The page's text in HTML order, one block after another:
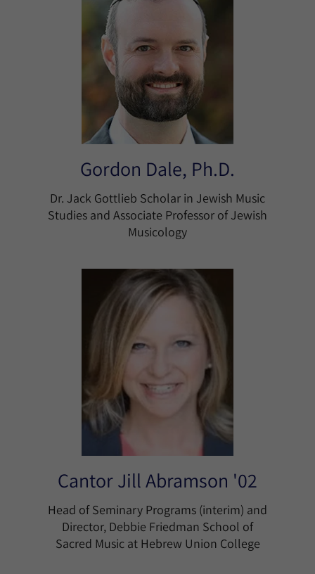
Gordon Dale, Ph.D.
Dr. Jack Gottlieb Scholar in Jewish Music
Studies and Associate Professor of Jewish
Musicology
Cantor Jill Abramson '02
Head of Seminary Programs (interim) and
Director, Debbie Friedman School of
Sacred Music at Hebrew Union College